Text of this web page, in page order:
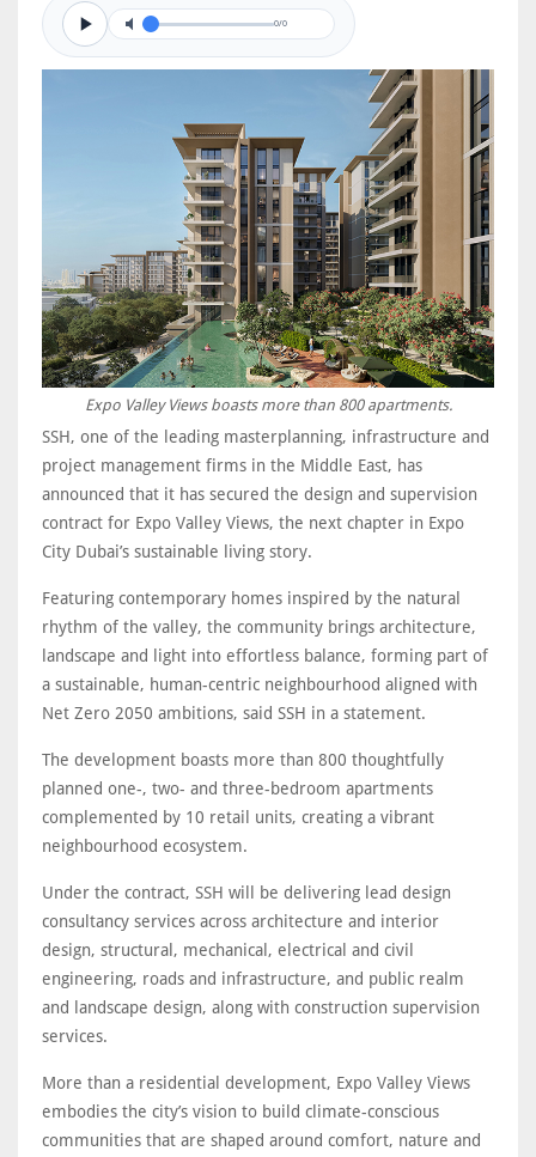
0/0
Expo Valley Views boasts more than 800 apartments.
SSH, one of the leading masterplanning, infrastructure and
project management firms in the Middle East, has
announced that it has secured the design and supervision
contract for Expo Valley Views, the next chapter in Expo
City Dubai’s sustainable living story.
Featuring contemporary homes inspired by the natural
rhythm of the valley, the community brings architecture,
landscape and light into effortless balance, forming part of
a sustainable, human-centric neighbourhood aligned with
Net Zero 2050 ambitions, said SSH in a statement.
The development boasts more than 800 thoughtfully
planned one-, two- and three-bedroom apartments
complemented by 10 retail units, creating a vibrant
neighbourhood ecosystem.
Under the contract, SSH will be delivering lead design
consultancy services across architecture and interior
design, structural, mechanical, electrical and civil
engineering, roads and infrastructure, and public realm
and landscape design, along with construction supervision
services.
More than a residential development, Expo Valley Views
embodies the city’s vision to build climate-conscious
communities that are shaped around comfort, nature and